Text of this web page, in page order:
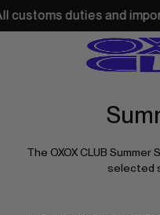
duties and import
SUMMER SALE
NEW IN
The OXOX CLUB
selected